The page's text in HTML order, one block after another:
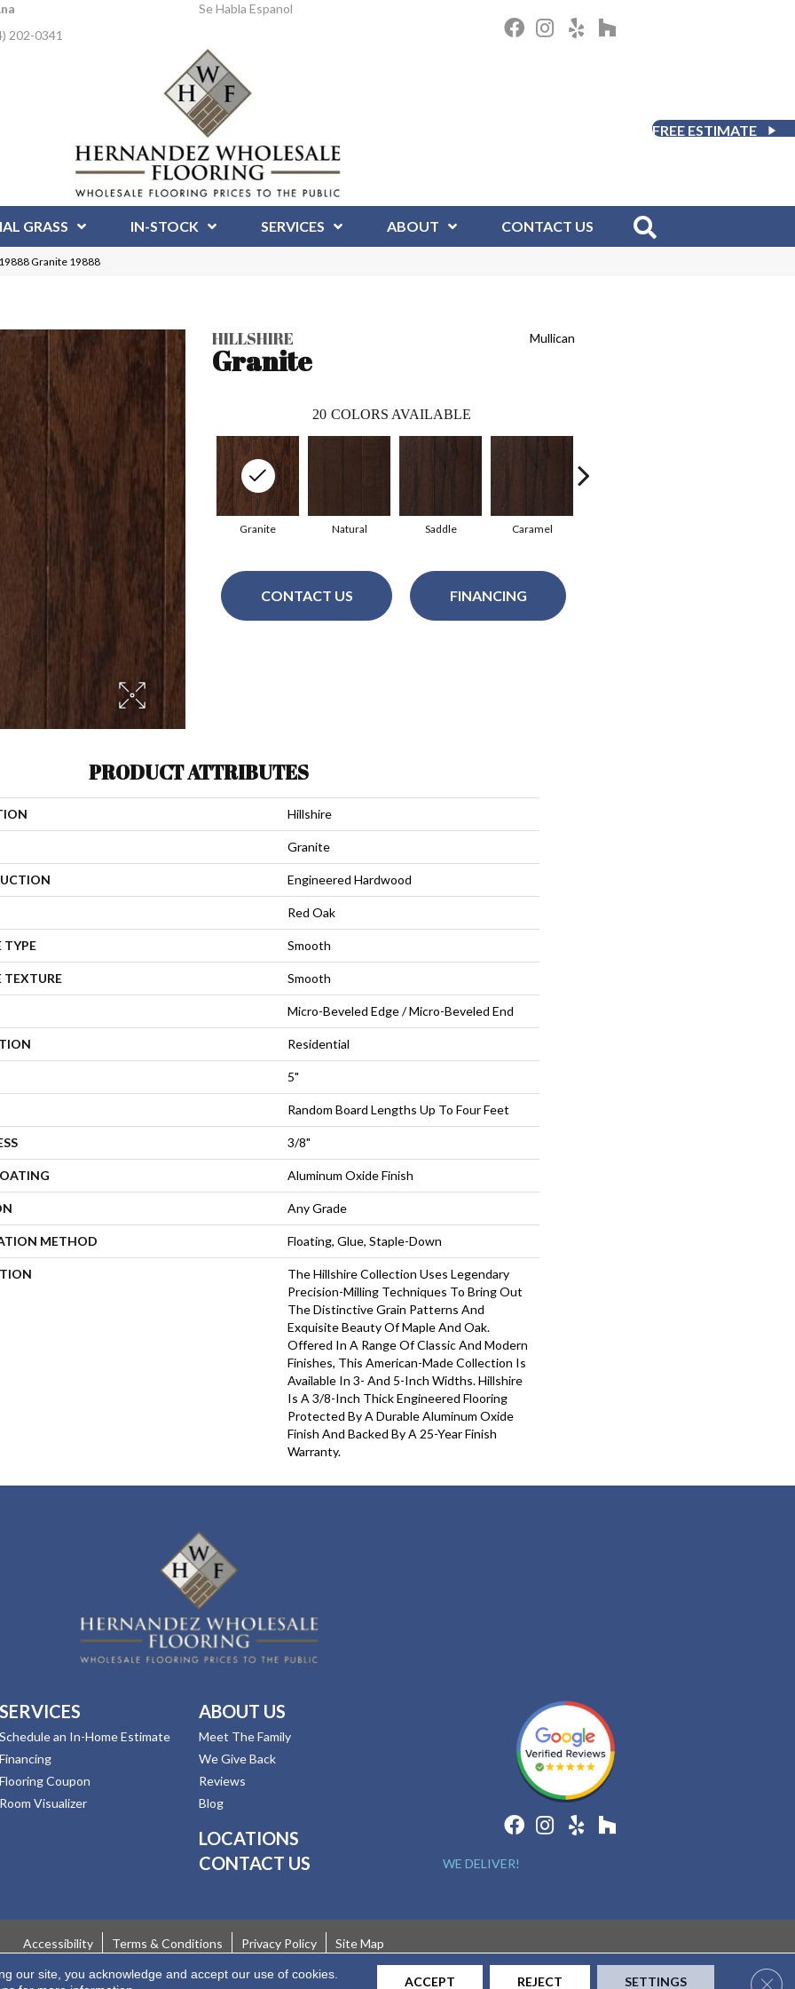
202-0341
Se Habla Espanol
FREE ESTIMATE
GRASS IN-STOCK SERVICES ABOUT CONTACT US
Granite 19888
HILLSHIRE
Granite
Mullican
20 COLORS AVAILABLE
Natural Saddle Caramel
Granite
CONTACT US FINANCING
PRODUCT ATTRIBUTES
Hillshire
Granite
Engineered Hardwood
Red Oak
TYPE Smooth
TEXTURE Smooth
Micro-Beveled Edge / Micro-Beveled End
Residential
5"
Random Board Lengths Up To Four Feet
3/8"
Aluminum Oxide Finish
Any Grade
METHOD Floating, Glue, Staple-Down
The Hillshire Collection Uses Legendary
Precision-Milling Techniques To Bring Out
The Distinctive Grain Patterns And
Exquisite Beauty Of Maple And Oak.
Offered In A Range Of Classic And Modern
Finishes, This American-Made Collection Is
Available In 3- And 5-Inch Widths. Hillshire
Is A 3/8-Inch Thick Engineered Flooring
Protected By A Durable Aluminum Oxide
Finish And Backed By A 25-Year Finish
Warranty.
SERVICES
Schedule an In-Home Estimate
Financing
Flooring Coupon
Room Visualizer
ABOUT US
Meet The Family
We Give Back
Reviews
Blog
LOCATIONS
CONTACT US
WE DELIVER!
Accessibility Terms & Conditions Privacy Policy Site Map
Reserved.
our site, you acknowledge and accept our use of cookies.
ACCEPT REJECT SETTINGS